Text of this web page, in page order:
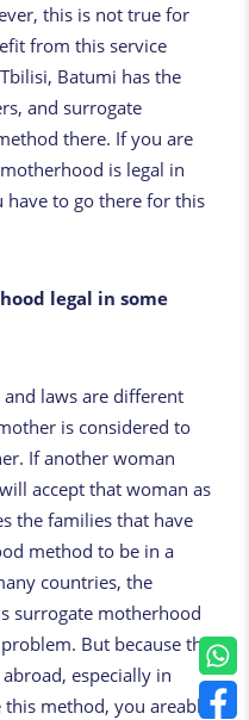
this is not true for
from this service
Batumi has the
and surrogate
there. If you are
is legal in
have to go there for this
legal in some
laws are different
is considered to
If another woman
accept that woman as
the families that have
method to be in a
countries, the
surrogate motherhood
But because the
especially in
this method, you areable